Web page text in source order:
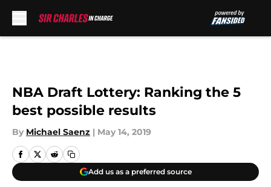
NBA Draft Lottery: Ranking the 5
best possible results
By Michael Saenz | May 14, 2019
Add us as a preferred source